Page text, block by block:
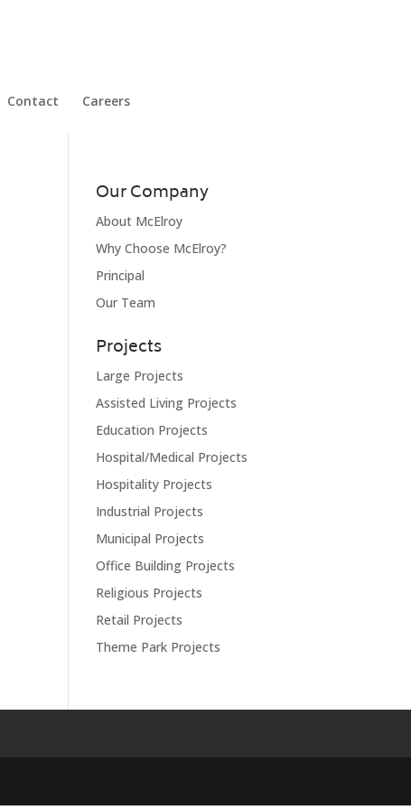
Contact Careers
Our Company
About McElroy
Why Choose McElroy?
Principal
Our Team
Projects
Large Projects
Assisted Living Projects
Education Projects
Hospital/Medical Projects
Hospitality Projects
Industrial Projects
Municipal Projects
Office Building Projects
Religious Projects
Retail Projects
Theme Park Projects